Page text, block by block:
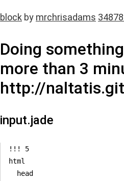
block by mrchrisadams
Doing
more than 3
http://
input.jade
!!! 5
html
  head